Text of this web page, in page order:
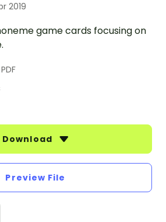
2019
game cards focusing on
PDF
Download
Preview File